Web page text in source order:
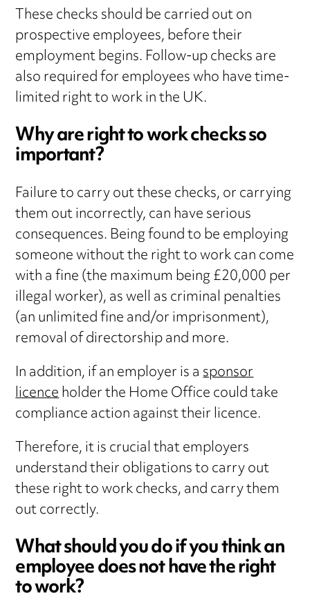
These checks should be carried out on
prospective employees, before their
employment begins. Follow-up checks are
also required for employees who have time-
limited right to work in the UK.
Why are right to work checks so
important?
Failure to carry out these checks, or carrying
them out incorrectly, can have serious
consequences. Being found to be employing
someone without the right to work can come
with a fine (the maximum being £20,000 per
illegal worker), as well as criminal penalties
(an unlimited fine and/or imprisonment),
removal of directorship and more.
In addition, if an employer is asponsor
licenceholder the Home Office could take
compliance action against their licence.
Therefore, it is crucial that employers
understand their obligations to carry out
these right to work checks, and carry them
out correctly.
What should you do if you think an
employee does not have the right
to work?